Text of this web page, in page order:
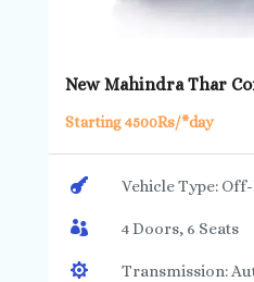
New Mahindra Thar
Starting 4500Rs/*day
 Vehicle Type:
 4 Doors, 6 Seats
 Transmission: